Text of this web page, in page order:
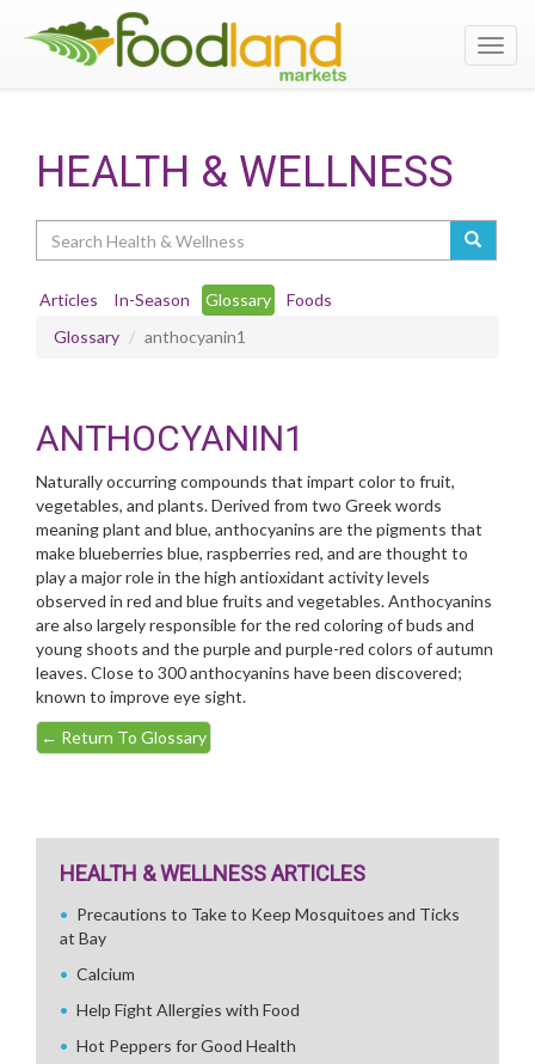
HEALTH & WELLNESS
Articles In-Season Glossary
Foods
Glossary
anthocyanin1
ANTHOCYANIN1
Naturally occurring compounds that impart color to fruit,
vegetables, and plants. Derived from two Greek words
meaning plant and blue, anthocyanins are the pigments that
make blueberries blue, raspberries red, and are thought to
play a major role in the high antioxidant activity levels
observed in red and blue fruits and vegetables. Anthocyanins
are also largely responsible for the red coloring of buds and
young shoots and the purple and purple-red colors of autumn
leaves. Close to 300 anthocyanins have been discovered;
known to improve eye sight.
← Return To Glossary
HEALTH & WELLNESS ARTICLES
Precautions to Take to Keep Mosquitoes and Ticks
at Bay
Calcium
Help Fight Allergies with Food
Hot Peppers for Good Health